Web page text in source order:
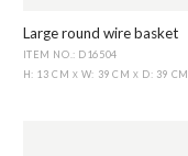
Large round wire basket
ITEM NO.: D16504
H: 13 CM X W: 39 CM X D: 39 CM